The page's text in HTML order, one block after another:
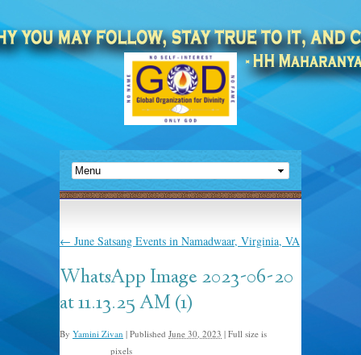
← June Satsang Events in Namadwaar, Virginia, VA
WhatsApp Image 2023-06-20
at 11.13.25 AM (1)
By Yamini Zivan | Published June 30, 2023 | Full size is
pixels